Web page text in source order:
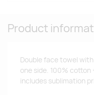
Product
Double face towel
one side. 100% cotton
includes sublimation